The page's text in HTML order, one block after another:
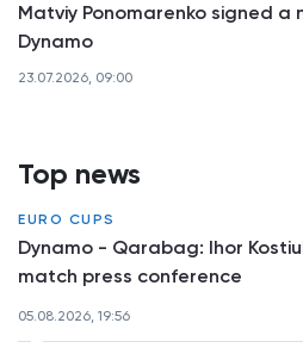
Top news
EURO CUPS
Dynamo - Qarabag: Ihor
match press conference
05.08.2026, 19:56
Matviy Ponomarenko signed a
Dynamo
23.07.2026, 09:00